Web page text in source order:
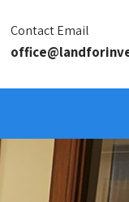
Contact Email